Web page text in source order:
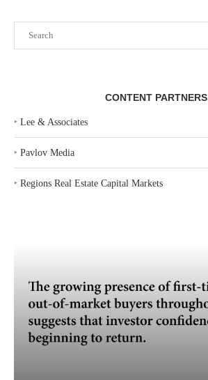
CONTENT PARTNERS
‣ Lee & Associates
‣ Pavlov Media
‣ Regions Real Estate Capital Markets